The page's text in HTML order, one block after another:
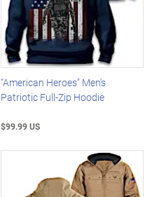
"American Heroes" Men's
Patriotic Full-Zip Hoodie
$99.99 US